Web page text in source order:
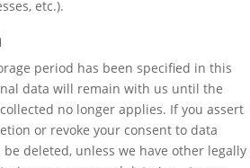
etc.).
period has been specified in this
data will remain with us until the
no longer applies. If you assert
or revoke your consent to data
deleted, unless we have other legally